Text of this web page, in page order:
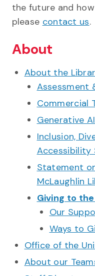
About
About the
Assessment
Commercial
Generative
Inclusion,
Accessibility
Statement
McLaughlin
Giving to
Our
Ways to
Office of the
About our
the future and
please contact us.